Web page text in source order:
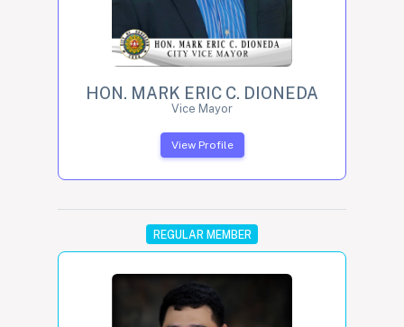
HON. MARK ERIC C. DIONEDA
Vice Mayor
View Profile
REGULAR MEMBER